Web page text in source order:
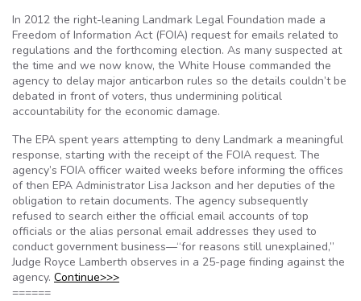
In 2012 the right-leaning Landmark Legal Foundation made a
Freedom of Information Act (FOIA) request for emails related to
regulations and the forthcoming election. As many suspected at
the time and we now know, the White House commanded the
agency to delay major anticarbon rules so the details couldn’t be
debated in front of voters, thus undermining political
accountability for the economic damage.
The EPA spent years attempting to deny Landmark a meaningful
response, starting with the receipt of the FOIA request. The
agency’s FOIA officer waited weeks before informing the offices
of then EPA Administrator Lisa Jackson and her deputies of the
obligation to retain documents. The agency subsequently
refused to search either the official email accounts of top
officials or the alias personal email addresses they used to
conduct government business—“for reasons still unexplained,”
Judge Royce Lamberth observes in a 25-page finding against the
agency. Continue>>>
======